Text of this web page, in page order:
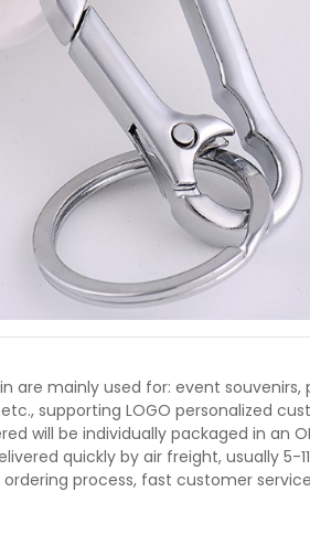
are mainly used for: event
supporting LOGO personalized
will be individually packaged in an
quickly by air freight, usually 5-
process, fast customer